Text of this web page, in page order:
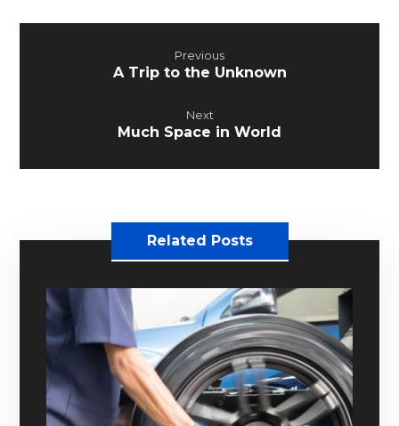
Previous
A Trip to the Unknown
Next
Much Space in World
Related Posts